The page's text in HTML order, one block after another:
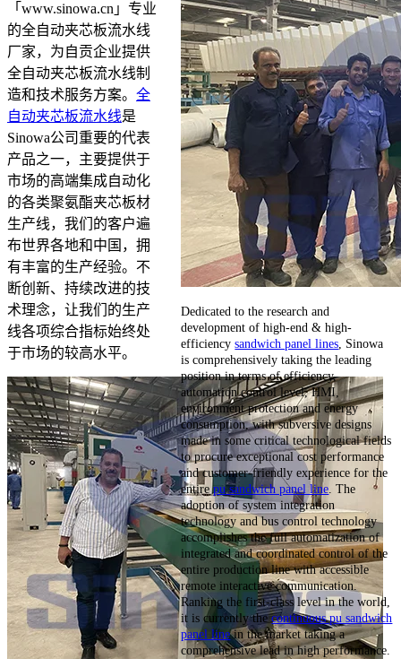
「www.sinowa.cn」专业
的全自动夹芯板流水线
厂家，为自贡企业提供
全自动夹芯板流水线制
造和技术服务方案。 全
自动夹芯板流水线是
Sinowa公司重要的代表
产品之一，主要提供于
市场的高端集成自动化
的各类聚氨酯夹芯板材
生产线，我们的客户遍
布世界各地和中国，拥
有丰富的生产经验。不
断创新、持续改进的技
术理念，让我们的生产
线各项综合指标始终处
于市场的较高水平。
Dedicated to the research and
development of high-end & high-
efficiencysandwich panel lines, Sinowa
is comprehensively taking the leading
position in terms of efficiency,
automation control level, HMI,
environment protection and energy
consumption, with subversive designs
made in some critical technological fields
to procure exceptional cost performance
and customer-friendly experience for the
entirepu sandwich panel line. The
adoption of system integration
technology and bus control technology
accomplishes the full automatization of
integrated and coordinated control of the
entire production line with accessible
remote interactive communication.
Ranking the first-class level in the world,
it is currently thecontinuous pu sandwich
panel linein the market taking a
comprehensive lead in high performance.